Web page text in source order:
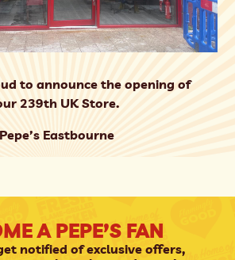
to announce the opening of
239th UK Store.
Pepe’s Eastbourne
A PEPE’S FAN
notified of exclusive offers,